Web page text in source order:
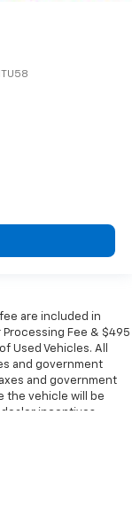
are included in
Fee & $495
Used Vehicles. All
and government
and government
the vehicle will be
incentives,